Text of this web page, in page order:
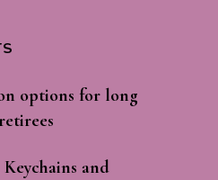
options for long
and